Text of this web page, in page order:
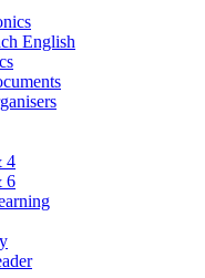
English
4
6